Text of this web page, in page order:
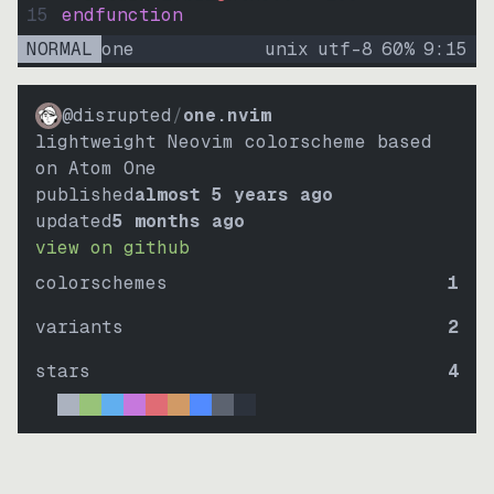
15
endfunction
NORMAL one unix utf-8 60% 9: 15
@disrupted/one.nvim
lightweight Neovim colorscheme based
on Atom One
publishedalmost 5 years ago
updated5 months ago
view on github
colorschemes
1
variants
2
stars
4